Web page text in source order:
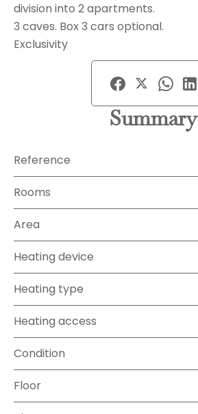
division into 2 apartments.
3 caves. Box 3 cars optional.
Exclusivity
Summary
Reference
Rooms
Area
Heating device
Heating type
Heating access
Condition
Floor